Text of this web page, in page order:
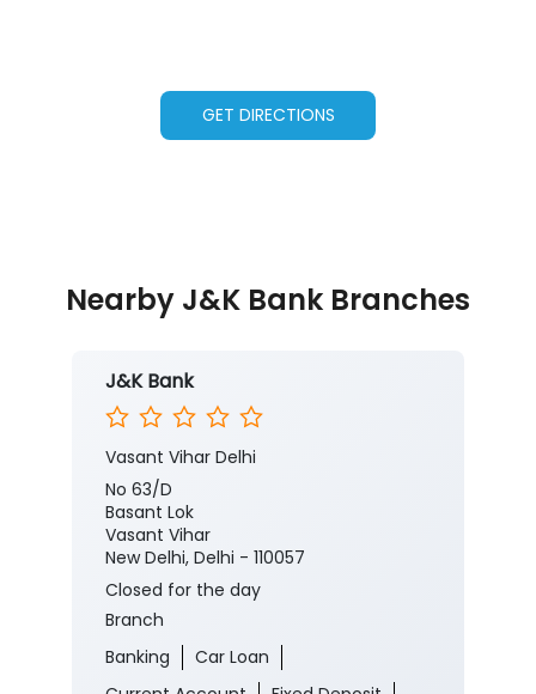
GET DIRECTIONS
Nearby J&K Bank Branches
J&K Bank
Vasant Vihar Delhi
No 63/D
Basant Lok
Vasant Vihar
New Delhi, Delhi - 110057
Closed for the day
Branch
Banking
Car Loan